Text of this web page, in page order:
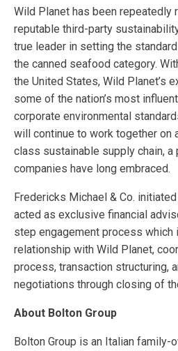
Wild Planet has been repeatedly
reputable third-party
true leader in setting the
the canned seafood category.
the United States, Wild Planet’s
some of the nation’s most
corporate environmental
will continue to work together on
class sustainable supply chain, a
companies have long embraced.
Fredericks Michael & Co.
acted as exclusive financial
step engagement process which
relationship with Wild Planet,
process, transaction structuring,
negotiations through closing of
About Bolton Group
Bolton Group is an Italian family-